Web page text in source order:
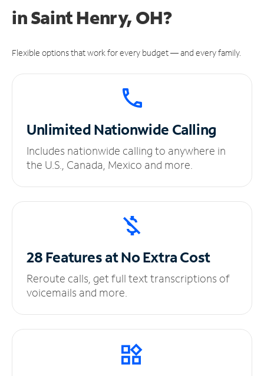
in Saint Henry, OH?
Flexible options that work for every budget — and every family.
UnlimitedNationwide Calling
Includes nationwide calling to anywhere in
the U.S., Canada, Mexico and more.
28 Features at NoExtra Cost
Reroute calls, get full text transcriptions of
voicemails and more.